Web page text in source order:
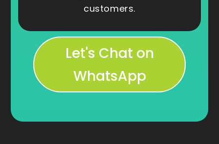
customers.
Let's Chat on
WhatsApp